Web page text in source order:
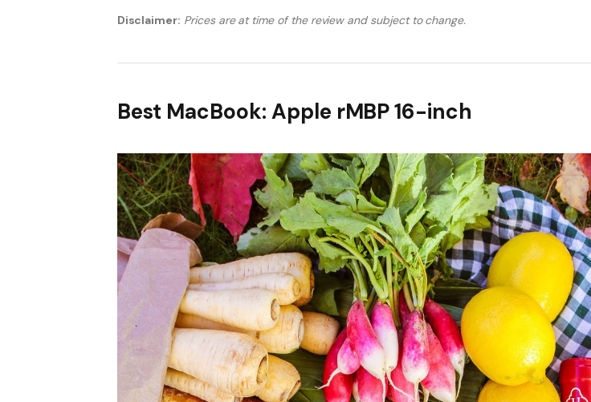
Disclaimer: Prices are at time of the review and subject to change.
Best MacBook: Apple rMBP 16-inch